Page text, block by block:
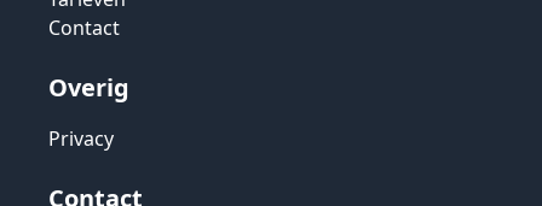
Contact
Overig
Privacy
Contact